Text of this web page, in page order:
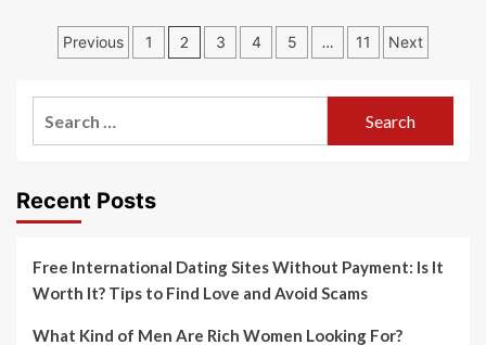
Posts
Previous 1 2 3 4 5 … 11 Next
Recent Posts
Free International Dating Sites Without Payment: Is It
Worth It? Tips to Find Love and Avoid Scams
What Kind of Men Are Rich Women Looking For?